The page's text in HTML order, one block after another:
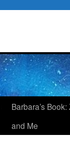
Barbara’s
and Me